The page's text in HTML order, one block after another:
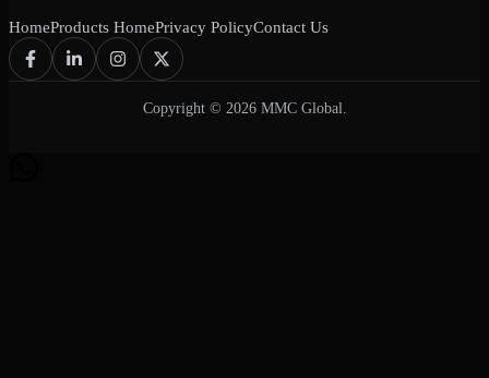
HomeProducts HomePrivacy PolicyContact Us
Copyright © 2026 MMC Global.